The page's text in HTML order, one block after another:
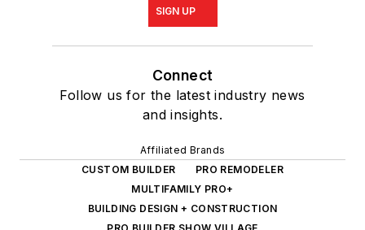
SIGN UP
Connect
Follow us for the latest industry news
and insights.
Affiliated Brands
CUSTOM BUILDER
PRO REMODELER
MULTIFAMILY PRO+
BUILDING DESIGN + CONSTRUCTION